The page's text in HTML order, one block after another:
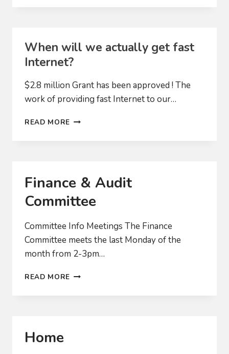
When will we actually get fast
Internet?
$2.8 million Grant has been approved ! The
work of providing fast Internet to our…
READ MORE WHEN
INTERNET?
Finance & Audit
Committee
Committee Info Meetings The Finance
Committee meets the last Monday of the
month from 2-3pm…
READ MORE FINANCE
Home